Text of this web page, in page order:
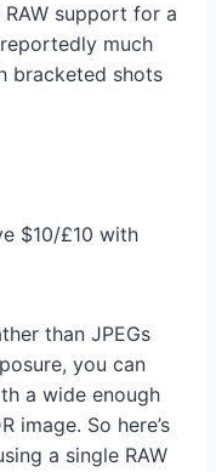
support for a
much
bracketed shots
$10/£10 with
than JPEGs
you can
a wide enough
image. So here’s
a single RAW